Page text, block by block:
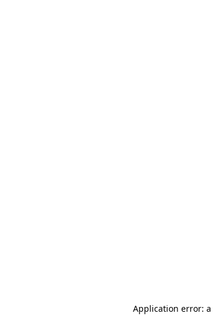
Application error: a